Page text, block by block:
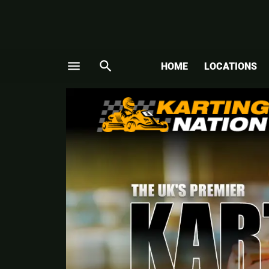
menu search HOME LOCATIONS